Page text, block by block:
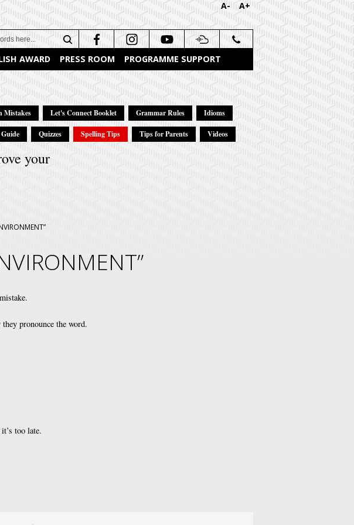
A- A+
AWARD PRESS ROOM PROGRAMME SUPPORT
Mistakes Let's Connect Booklet Grammar Rules Idioms
Quizzes Spelling Tips Tips for Parents Videos
your
pronounce the word.
too late.